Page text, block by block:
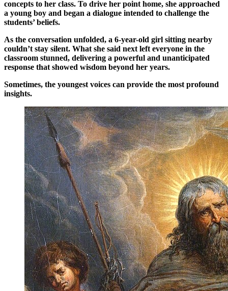
concepts to her class. To drive her point home, she approached
a young boy and began a dialogue intended to challenge the
students’ beliefs.
As the conversation unfolded, a 6-year-old girl sitting nearby
couldn’t stay silent. What she said next left everyone in the
classroom stunned, delivering a powerful and unanticipated
response that showed wisdom beyond her years.
Sometimes, the youngest voices can provide the most profound
insights.